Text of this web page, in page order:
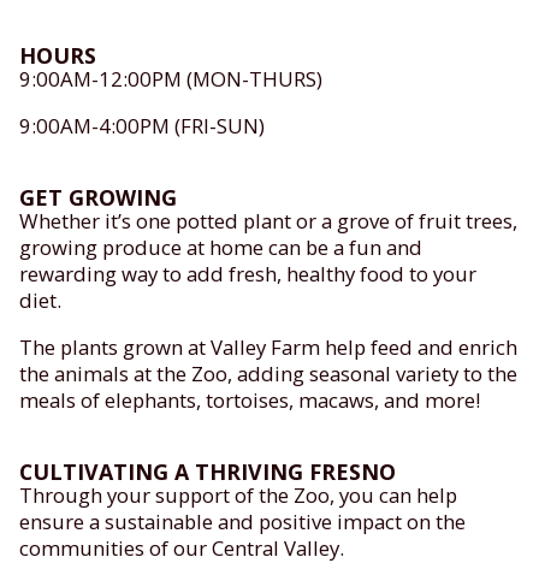
HOURS
9:00AM-12:00PM (MON-THURS)
9:00AM-4:00PM (FRI-SUN)
GET GROWING
Whether it’s one potted plant or a grove of fruit trees,
growing produce at home can be a fun and
rewarding way to add fresh, healthy food to your
diet.
The plants grown at Valley Farm help feed and enrich
the animals at the Zoo, adding seasonal variety to the
meals of elephants, tortoises, macaws, and more!
CULTIVATING A THRIVING FRESNO
Through your support of the Zoo, you can help
ensure a sustainable and positive impact on the
communities of our Central Valley.